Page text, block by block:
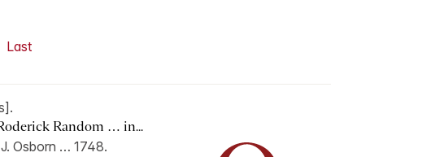
Last
Random … in...
Osborn … 1748.